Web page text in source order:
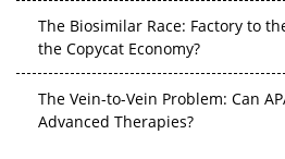
The Biosimilar Race: Factory to
the Copycat Economy?
The Vein-to-Vein Problem: Can
Advanced Therapies?